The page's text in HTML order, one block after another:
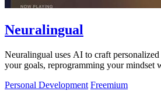
Neuralingual
Neuralingual uses AI to craft
your goals, reprogramming your mindset
Personal Development Freemium